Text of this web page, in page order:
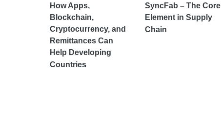
How Apps,
Blockchain,
Cryptocurrency, and
Remittances Can
Help Developing
Countries
SyncFab – The Core
Element in Supply
Chain